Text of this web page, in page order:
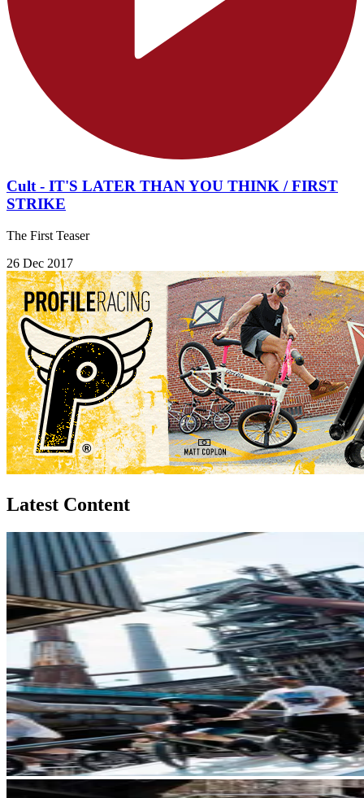
Cult - IT'S LATER THAN YOU THINK / FIRST
STRIKE
The First Teaser
26 Dec 2017
Latest Content